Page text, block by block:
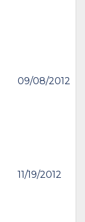
09/08/2012
11/19/2012